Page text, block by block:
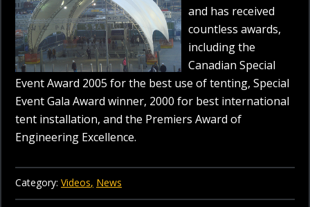
and has received
countless awards,
including the
Canadian Special
Event Award 2005 for the best use of tenting, Special
Event Gala Award winner, 2000 for best international
tent installation, and the Premiers Award of
Engineering Excellence.
Category: Videos News